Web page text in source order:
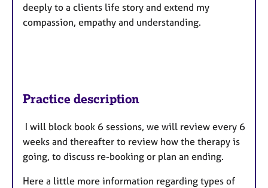
deeply to a clients life story and extend my
compassion, empathy and understanding.
Practice description
I will block book 6 sessions, we will review every 6
weeks and thereafter to review how the therapy is
going, to discuss re-booking or plan an ending.
Here a little more information regarding types of